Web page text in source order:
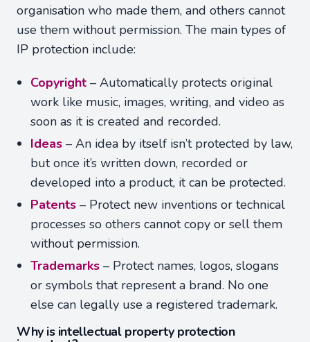
organisation who made them, and others cannot
use them without permission. The main types of
IP protection include:
Copyright – Automatically protects original
work like music, images, writing, and video as
soon as it is created and recorded.
Ideas – An idea by itself isn’t protected by law,
but once it’s written down, recorded or
developed into a product, it can be protected.
Patents – Protect new inventions or technical
processes so others cannot copy or sell them
without permission.
Trademarks – Protect names, logos, slogans
or symbols that represent a brand. No one
else can legally use a registered trademark.
Why is intellectual property protection